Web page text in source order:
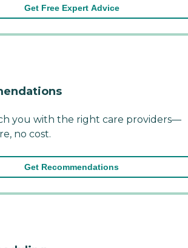
Get Free Expert Advice
you with the right care providers—
no cost.
Get Recommendations